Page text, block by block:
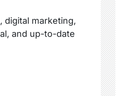
digital marketing,
and up-to-date